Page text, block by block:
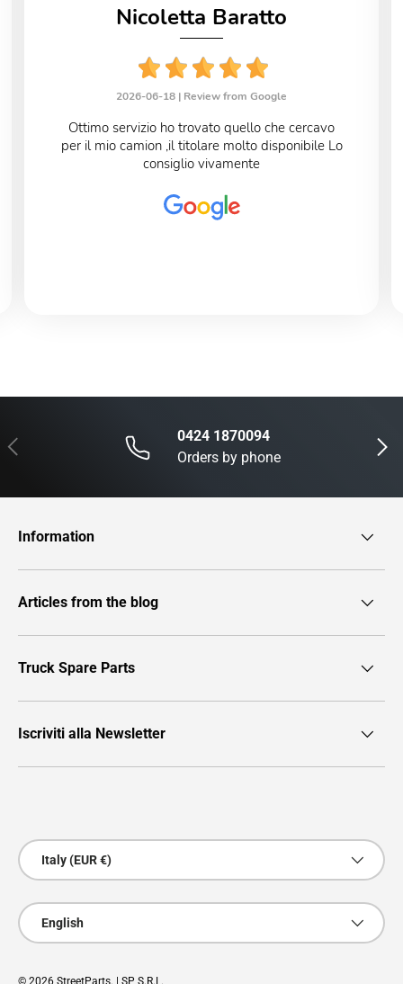
Nicoletta Baratto
2026-06-18 | Review from Google
Ottimo servizio ho trovato quello che cercavo
per il mio camion ,il titolare molto disponibile Lo
consiglio vivamente
Previous Next
0424 1870094
Orders by phone
Information
Articles from the blog
Truck Spare Parts
Iscriviti alla Newsletter
Country/Region
Italy (EUR €)
Language
English
© 2026 StreetParts. | SP S.R.L.